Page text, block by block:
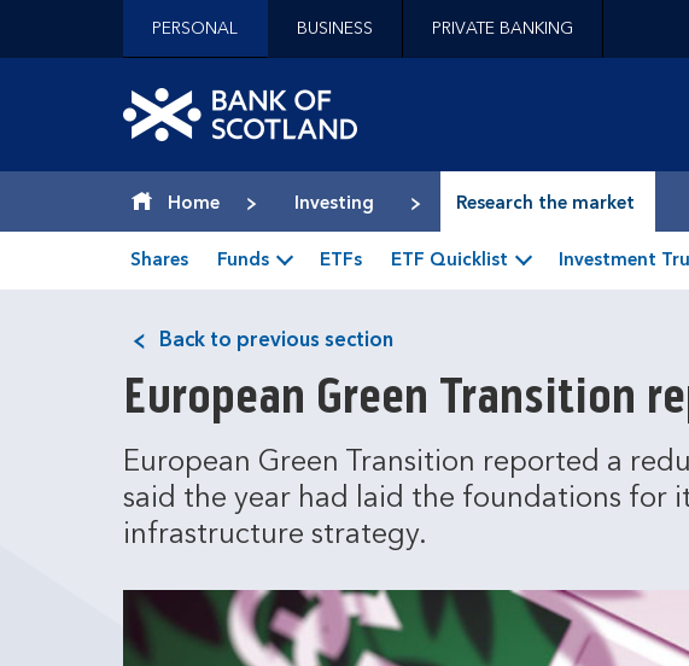
Jump to site navigation [accesskey 'n']
Contact us [accesskey '9']
Accessibility statement [accesskey '0']
Jump to breadcrumbs [accesskey 'b']
PERSONAL BUSINESS PRIVATE BANKING
Home Investing Research the market
Shares Funds ETFs ETF Quicklist Investment
Back to previous section
European Green Transition
European Green Transition reported a
said the year had laid the foundations for
infrastructure strategy.